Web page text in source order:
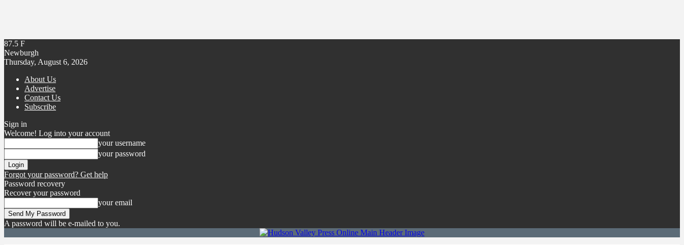
87.5 F
Newburgh
Thursday, August 6, 2026
About Us
Advertise
Contact Us
Subscribe
Sign in
Welcome! Log into your account
your username
your password
Forgot your password? Get help
Password recovery
Recover your password
your email
A password will be e-mailed to you.